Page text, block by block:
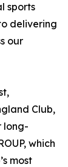
sports
delivering
our
Club,
long-
which
most